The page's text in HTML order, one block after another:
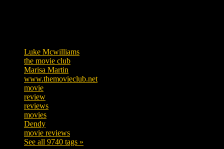
Luke Mcwilliams
the movie club
Marisa Martin
www.themovieclub.net
movie
review
reviews
movies
Dendy
movie reviews
See all 9740 tags »